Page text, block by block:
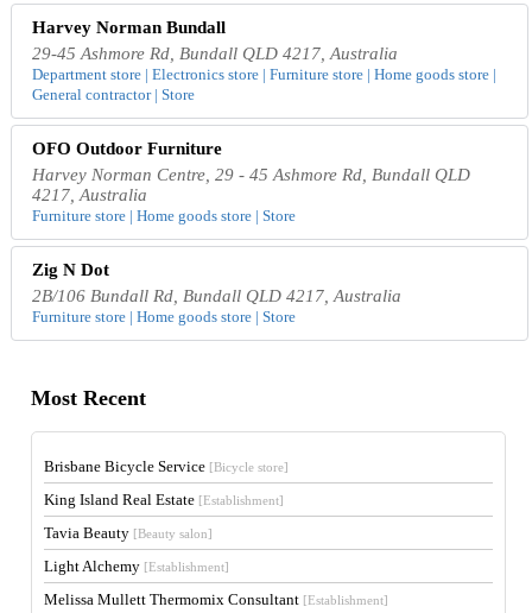
Harvey Norman Bundall
29-45 Ashmore Rd, Bundall QLD 4217, Australia
Department store | Electronics store | Furniture store | Home goods store |
General contractor | Store
OFO Outdoor Furniture
Harvey Norman Centre, 29 - 45 Ashmore Rd, Bundall QLD
4217, Australia
Furniture store | Home goods store | Store
Zig N Dot
2B/106 Bundall Rd, Bundall QLD 4217, Australia
Furniture store | Home goods store | Store
Most Recent
Brisbane Bicycle Service [Bicycle store]
King Island Real Estate [Establishment]
Tavia Beauty [Beauty salon]
Light Alchemy [Establishment]
Melissa Mullett Thermomix Consultant [Establishment]